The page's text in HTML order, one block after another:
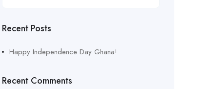
Recent Posts
Happy Independence Day Ghana!
Recent Comments